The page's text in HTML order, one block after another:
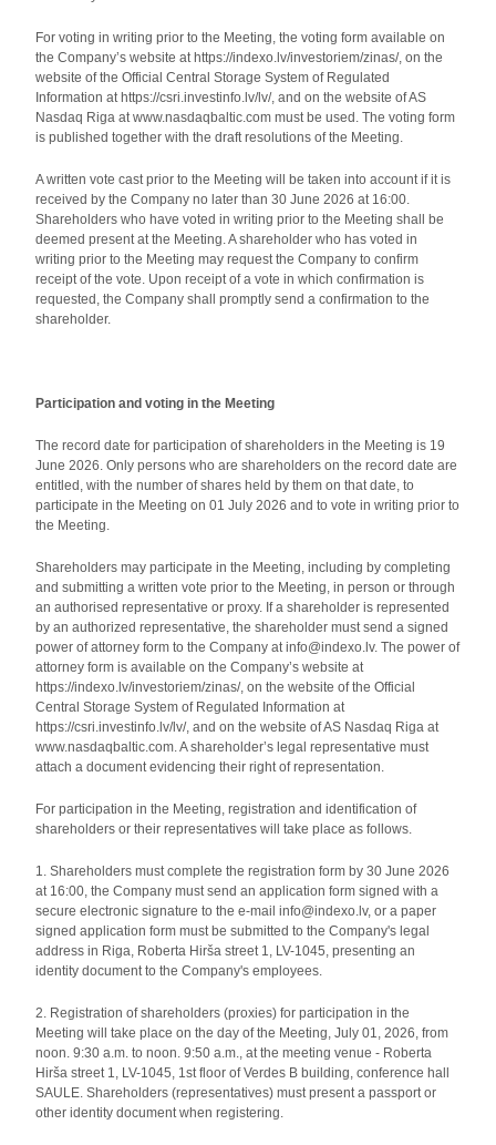
For voting in writing prior to the Meeting, the voting form available on
the Company’s website at https://indexo.lv/investoriem/zinas/, on the
website of the Official Central Storage System of Regulated
Information at https://csri.investinfo.lv/lv/, and on the website of AS
Nasdaq Riga at www.nasdaqbaltic.com must be used. The voting form
is published together with the draft resolutions of the Meeting.
A written vote cast prior to the Meeting will be taken into account if it is
received by the Company no later than 30 June 2026 at 16:00.
Shareholders who have voted in writing prior to the Meeting shall be
deemed present at the Meeting. A shareholder who has voted in
writing prior to the Meeting may request the Company to confirm
receipt of the vote. Upon receipt of a vote in which confirmation is
requested, the Company shall promptly send a confirmation to the
shareholder.
Participation and voting in the Meeting
The record date for participation of shareholders in the Meeting is 19
June 2026. Only persons who are shareholders on the record date are
entitled, with the number of shares held by them on that date, to
participate in the Meeting on 01 July 2026 and to vote in writing prior to
the Meeting.
Shareholders may participate in the Meeting, including by completing
and submitting a written vote prior to the Meeting, in person or through
an authorised representative or proxy. If a shareholder is represented
by an authorized representative, the shareholder must send a signed
power of attorney form to the Company at info@indexo.lv. The power of
attorney form is available on the Company’s website at
https://indexo.lv/investoriem/zinas/, on the website of the Official
Central Storage System of Regulated Information at
https://csri.investinfo.lv/lv/, and on the website of AS Nasdaq Riga at
www.nasdaqbaltic.com. A shareholder’s legal representative must
attach a document evidencing their right of representation.
For participation in the Meeting, registration and identification of
shareholders or their representatives will take place as follows.
1. Shareholders must complete the registration form by 30 June 2026
at 16:00, the Company must send an application form signed with a
secure electronic signature to the e-mail info@indexo.lv, or a paper
signed application form must be submitted to the Company's legal
address in Riga, Roberta Hirša street 1, LV-1045, presenting an
identity document to the Company's employees.
2. Registration of shareholders (proxies) for participation in the
Meeting will take place on the day of the Meeting, July 01, 2026, from
noon. 9:30 a.m. to noon. 9:50 a.m., at the meeting venue - Roberta
Hirša street 1, LV-1045, 1st floor of Verdes B building, conference hall
SAULE. Shareholders (representatives) must present a passport or
other identity document when registering.